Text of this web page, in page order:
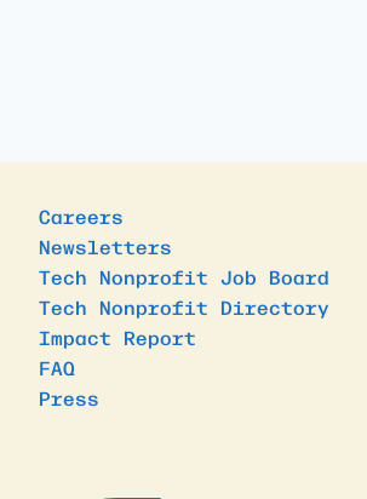
Careers
Newsletters
Tech Nonprofit Job Board
Tech Nonprofit Directory
Impact Report
FAQ
Press